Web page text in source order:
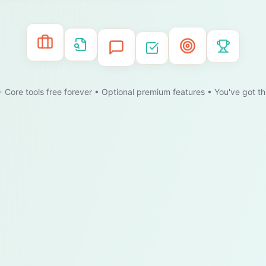
Core tools free forever • Optional premium features • You've got